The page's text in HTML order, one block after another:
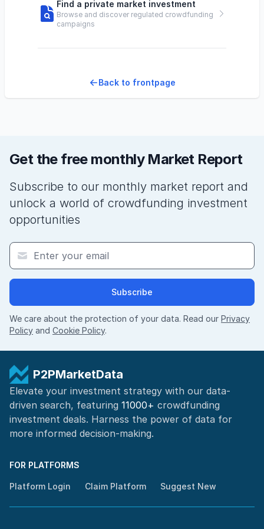
Find a private market investment
Browse and discover regulated crowdfunding
campaigns
Back to frontpage
Get the free monthly Market Report
Subscribe to our monthly market report and
unlock a world of crowdfunding investment
opportunities
Subscribe
We care about the protection of your data. Read our Privacy
Policy and Cookie Policy.
P2PMarketData
Elevate your investment strategy with our data-
driven search, featuring 11000+ crowdfunding
investment deals. Harness the power of data for
more informed decision-making.
FOR PLATFORMS
Platform Login Claim Platform Suggest New